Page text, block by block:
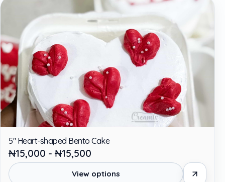
5" Heart-shaped Bento Cake
₦15,000 - ₦15,500
View options